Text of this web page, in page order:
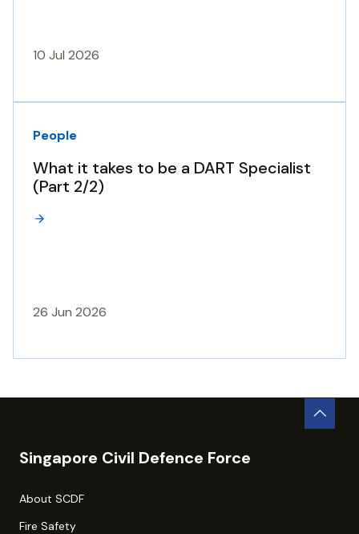
10 Jul 2026
People
What it takes to be a DART Specialist
(Part 2/2)
26 Jun 2026
Singapore Civil Defence Force
About SCDF
Fire Safety